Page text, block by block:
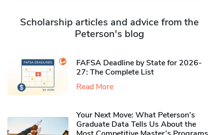
Scholarship articles and advice from the
Peterson's blog
FAFSA Deadline by State for 2026-
27: The Complete List
Read More
Your Next Move: What Peterson’s
Graduate Data Tells Us About the